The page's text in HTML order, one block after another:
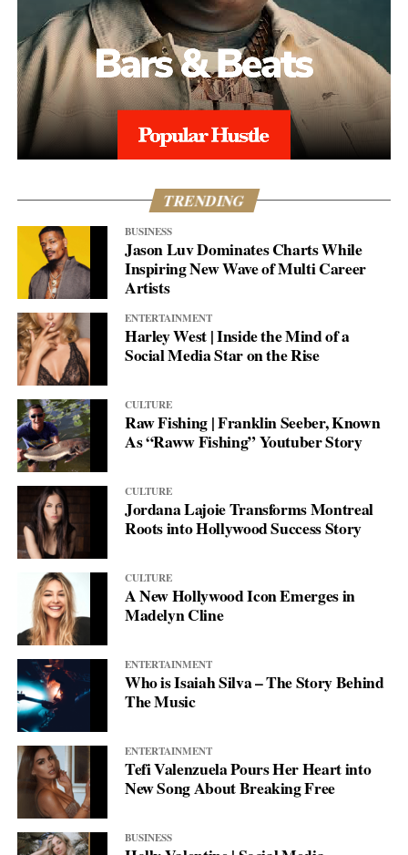
TRENDING
BUSINESS
Jason Luv Dominates Charts While
Inspiring New Wave of Multi Career
Artists
ENTERTAINMENT
Harley West | Inside the Mind of a
Social Media Star on the Rise
CULTURE
Raw Fishing | Franklin Seeber, Known
As “Raww Fishing” Youtuber Story
CULTURE
Jordana Lajoie Transforms Montreal
Roots into Hollywood Success Story
CULTURE
A New Hollywood Icon Emerges in
Madelyn Cline
ENTERTAINMENT
Who is Isaiah Silva – The Story Behind
The Music
ENTERTAINMENT
Tefi Valenzuela Pours Her Heart into
New Song About Breaking Free
BUSINESS